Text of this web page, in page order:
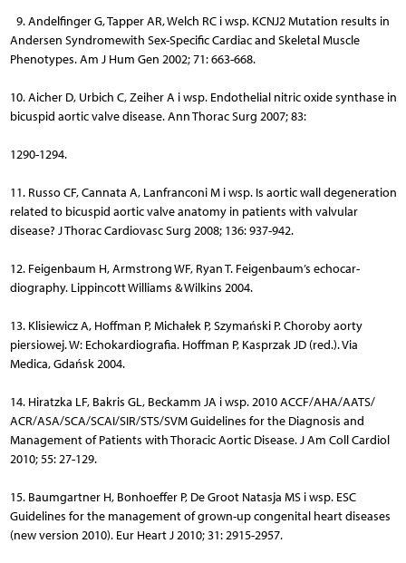
9. Andelfinger G, Tapper AR, Welch RC i wsp. KCNJ2 Mutation results in
Andersen Syndromewith Sex-Specific Cardiac and Skeletal Muscle
Phenotypes. Am J Hum Gen 2002; 71: 663-668.
10. Aicher D, Urbich C, Zeiher A i wsp. Endothelial nitric oxide synthase in
bicuspid aortic valve disease. Ann Thorac Surg 2007; 83:
1290-1294.
11. Russo CF, Cannata A, Lanfranconi M i wsp. Is aortic wall dege­neration
related to bicuspid aortic valve anatomy in patients with valvular
disease? J Thorac Cardiovasc Surg 2008; 136: 937-942.
12. Feigenbaum H, Armstrong WF, Ryan T. Feigenbaum’s echo­car­
diography. Lippincott Williams & Wilkins 2004.
13. Klisiewicz A, Hoffman P, Michałek P, Szymański P. Choroby aorty
piersiowej. W: Echokardiografia. Hoffman P, Kasprzak JD (red.). Via
Medica, Gdańsk 2004.
14. Hiratzka LF, Bakris GL, Beckamm JA i wsp. 2010 ACCF/AHA/AATS/
ACR/ASA/SCA/SCAI/SIR/STS/SVM Guidelines for the Diagnosis and
Management of Patients with Thoracic Aortic Disease. J Am Coll Cardiol
2010; 55: 27-129.
15. Baumgartner H, Bonhoeffer P, De Groot Natasja MS i wsp. ESC
Guidelines for the management of grown-up congenital heart diseases
(new version 2010). Eur Heart J 2010; 31: 2915-2957.